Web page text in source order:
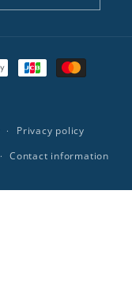
Privacy policy
Contact information